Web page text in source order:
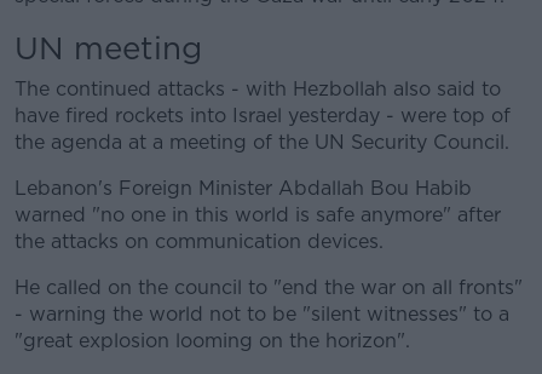
UN meeting
The continued attacks - with Hezbollah also said to
have fired rockets into Israel yesterday - were top of
the agenda at a meeting of the UN Security Council.
Lebanon's Foreign Minister Abdallah Bou Habib
warned "no one in this world is safe anymore" after
the attacks on communication devices.
He called on the council to "end the war on all fronts"
- warning the world not to be "silent witnesses" to a
"great explosion looming on the horizon".